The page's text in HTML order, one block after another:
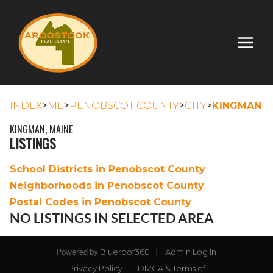
INDEX>ME>PENOBSCOT COUNTY>CITY>KINGMAN
KINGMAN, MAINE
LISTINGS
School Districts in Penobscot County
Neighborhoods in Penobscot County
Postal Codes in Penobscot County
NO LISTINGS IN SELECTED AREA
Powered by Blueroof360
Admin Log In
Privacy Policy
DMCA & Terms of